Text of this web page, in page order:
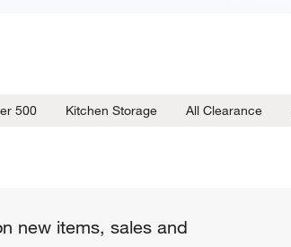
500 Kitchen Storage All Clearance
new items, sales and